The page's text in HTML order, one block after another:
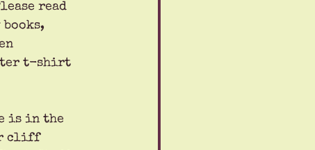
read
t-shirt
is in the
cliff